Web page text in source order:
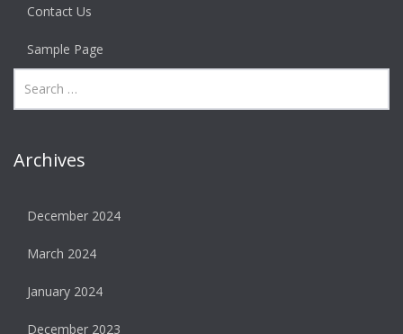
Contact Us
Sample Page
Archives
December 2024
March 2024
January 2024
December 2023